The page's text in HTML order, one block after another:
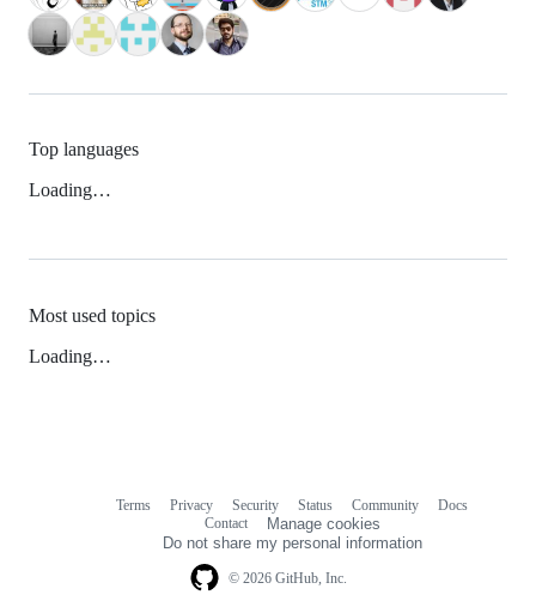
Top languages
Loading…
Most used topics
Loading…
© 2026 GitHub, Inc.
Terms Privacy Security Status Community
Docs
Contact
Manage cookies
Do not share my personal information